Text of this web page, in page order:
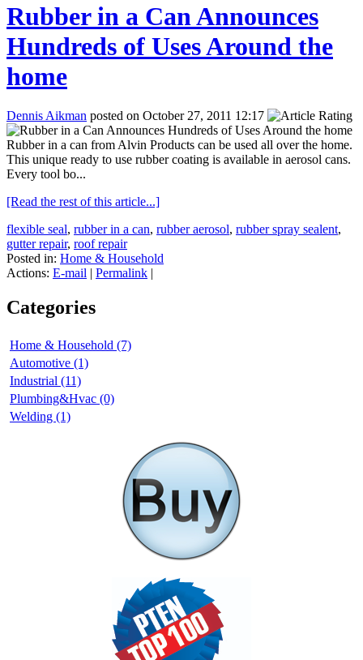
Rubber in a Can Announces
Hundreds of Uses Around the
home
Dennis Aikman posted on October 27, 2011 12:17
Rubber in a can from Alvin Products can be used all over the home.
This unique ready to use rubber coating is available in aerosol cans.
Every tool bo...
[Read the rest of this article...]
flexible seal, rubber in a can, rubber aerosol, rubber spray sealent,
gutter repair, roof repair
Posted in: Home & Household
Actions: E-mail | Permalink |
Categories
Home & Household (7)
Automotive (1)
Industrial (11)
Plumbing&Hvac (0)
Welding (1)